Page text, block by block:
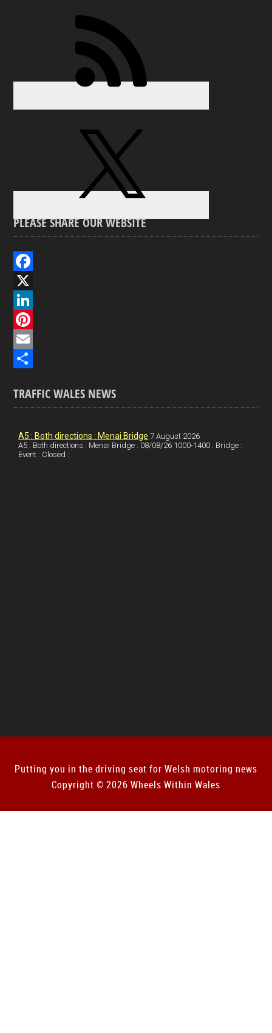
PLEASE SHARE OUR WEBSITE
F
a
c
e
b
o
X
L
n
e
P
t
E
ah
TRAFFIC WALES NEWS
A5 : Both directions : Menai Bridge 7 August 2026
A5 : Both directions : Menai Bridge : 08/08/26 1000-1400 : Bridge :
Event : Closed :
Putting you in the driving seat for Welsh motoring news
Copyright © 2026 Wheels Within Wales